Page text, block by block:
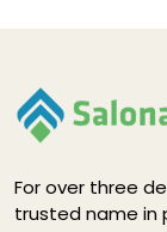
For over three
trusted name in